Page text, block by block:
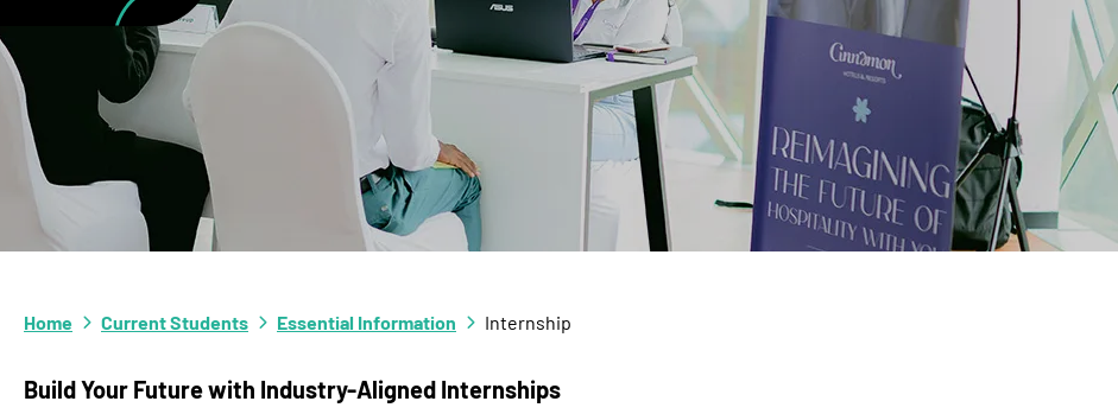
Home Current Students Essential Information Internship
Build Your Future with Industry-Aligned Internships